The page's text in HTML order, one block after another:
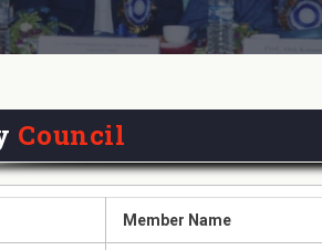
Council
Member Name